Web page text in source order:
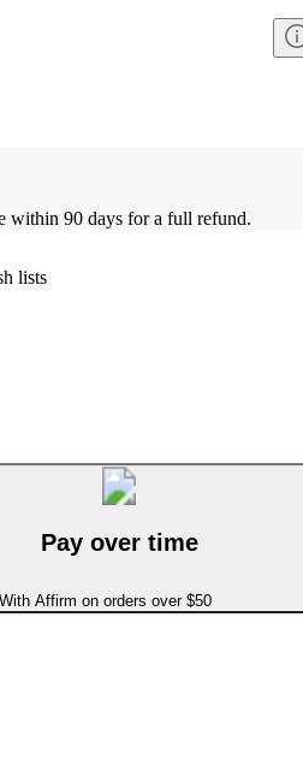
within 90 days for a full refund.
lists
Pay over time
With Affirm on orders over $50